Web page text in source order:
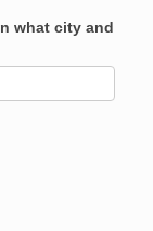
what city and